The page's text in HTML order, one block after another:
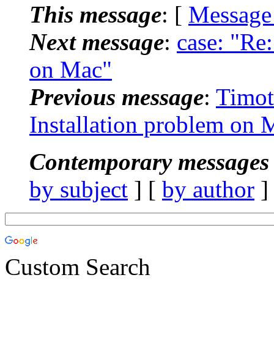
This message: [
Next message: case:
on Mac"
Previous message:
Installation problem on
Contemporary
by subject ] [ by author
Custom Search